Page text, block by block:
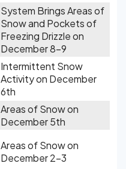
System Brings Areas of
Snow and Pockets of
Freezing Drizzle on
December 8-9
Intermittent Snow
Activity on December
6th
Areas of Snow on
December 5th
Areas of Snow on
December 2-3